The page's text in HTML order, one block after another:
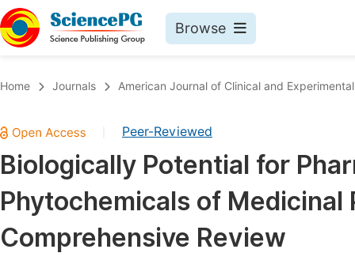
Browse
Chemistry
Medicine & Health
Materials Science
Mathematics & Physics
Electrical & Computer Science
Home Journals American Journal of Clinical and
Peer-Reviewed
Biologically Potential for
Phytochemicals of
Comprehensive Review